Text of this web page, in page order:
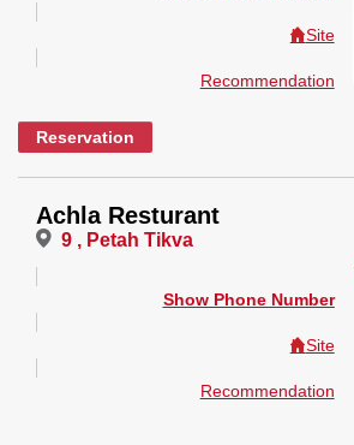
Site
Recommendation
Reservation
Achla Resturant
9 , Petah Tikva
Show Phone Number
Site
Recommendation